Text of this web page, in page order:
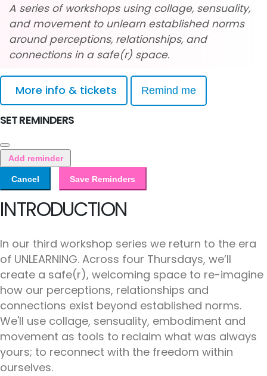
A series of workshops using collage, sensuality,
and movement to unlearn established norms
around perceptions, relationships, and
connections in a safe(r) space.
More info & tickets Remind me
SET REMINDERS
Add reminder
Cancel Save Reminders
INTRODUCTION
In our third workshop series we return to the era
of UNLEARNING. Across four Thursdays, we’ll
create a safe(r), welcoming space to re-imagine
how our perceptions, relationships and
connections exist beyond established norms.
We'll use collage, sensuality, embodiment and
movement as tools to reclaim what was always
yours; to reconnect with the freedom within
ourselves.